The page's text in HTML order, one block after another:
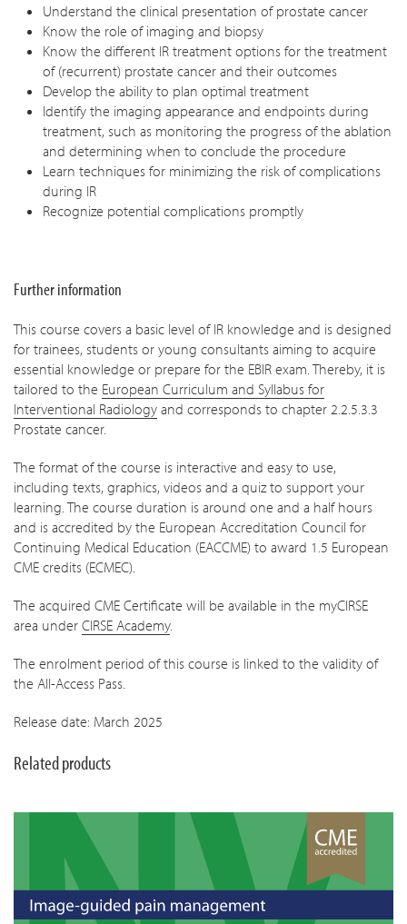
Understand the clinical presentation of prostate cancer
Know the role of imaging and biopsy
Know the different IR treatment options for the treatment
of (recurrent) prostate cancer and their outcomes
Develop the ability to plan optimal treatment
Identify the imaging appearance and endpoints during
treatment, such as monitoring the progress of the ablation
and determining when to conclude the procedure
Learn techniques for minimizing the risk of complications
during IR
Recognize potential complications promptly
Further information
This course covers a basic level of IR knowledge and is designed
for trainees, students or young consultants aiming to acquire
essential knowledge or prepare for the EBIR exam. Thereby, it is
tailored to the European Curriculum and Syllabus for
Interventional Radiology and corresponds to chapter 2.2.5.3.3
Prostate cancer.
The format of the course is interactive and easy to use,
including texts, graphics, videos and a quiz to support your
learning. The course duration is around one and a half hours
and is accredited by the European Accreditation Council for
Continuing Medical Education (EACCME) to award 1.5 European
CME credits (ECMEC).
The acquired CME Certificate will be available in the myCIRSE
area under CIRSE Academy.
The enrolment period of this course is linked to the validity of
the All-Access Pass.
Release date: March 2025
Related products